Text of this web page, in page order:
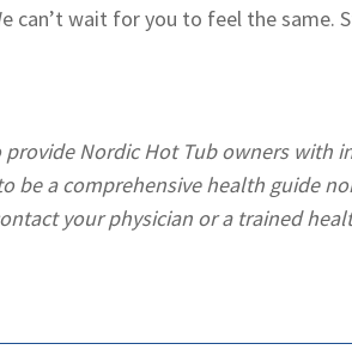
can’t wait for you to feel the
Nordic Hot Tub owners with
a comprehensive health guide
your physician or a trained